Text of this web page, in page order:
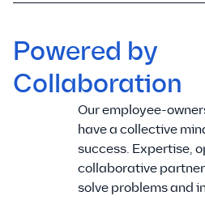
Powered by
Collaboration
Our employee-
have a collective
success. Expertise,
collaborative
solve problems and